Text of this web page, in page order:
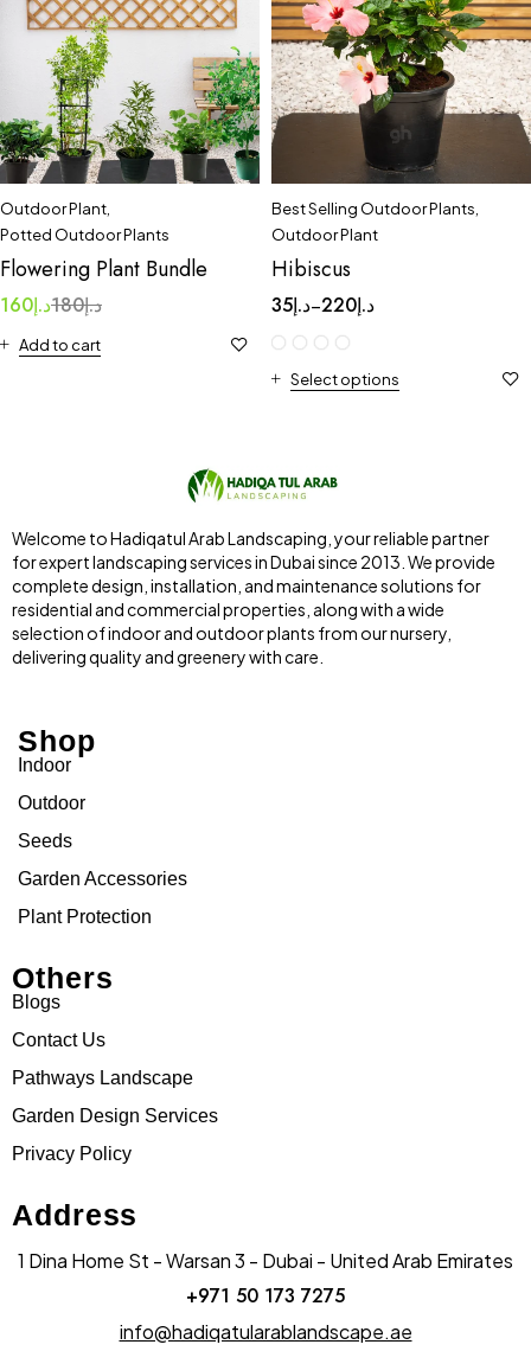
Outdoor Plant,
Potted Outdoor Plants
Flowering Plant Bundle
د.إ180د.إ160
Add to cart
Best Selling Outdoor Plants,
Outdoor Plant
Hibiscus
د.إ35 – د.إ220
Select options
Welcome to Hadiqatul Arab Landscaping, your reliable partner
for expert landscaping services in Dubai since 2013. We provide
complete design, installation, and maintenance solutions for
residential and commercial properties, along with a wide
selection of indoor and outdoor plants from our nursery,
delivering quality and greenery with care.
Shop
Indoor
Outdoor
Seeds
Garden Accessories
Plant Protection
Others
Blogs
Contact Us
Pathways Landscape
Garden Design Services
Privacy Policy
Address
1 Dina Home St - Warsan 3 - Dubai - United Arab Emirates
+971 50 173 7275
info@hadiqatularablandscape.ae